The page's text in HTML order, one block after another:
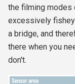
the filming modes
excessively
a bridge, and
there when you
don't.